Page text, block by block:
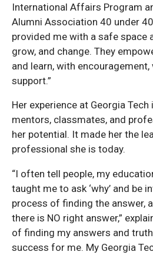
International Affairs Program
Alumni Association 40 under
provided me with a safe space
grow, and change. They
and learn, with encouragement,
support.”
Her experience at Georgia
mentors, classmates, and
her potential. It made her the
professional she is today.
“I often tell people, my
taught me to ask ‘why’ and be
process of finding the answer,
there is NO right answer,”
of finding my answers and
success for me. My Georgia